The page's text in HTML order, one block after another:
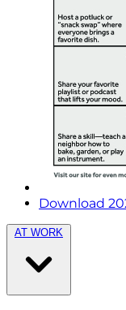
Download
AT WORK